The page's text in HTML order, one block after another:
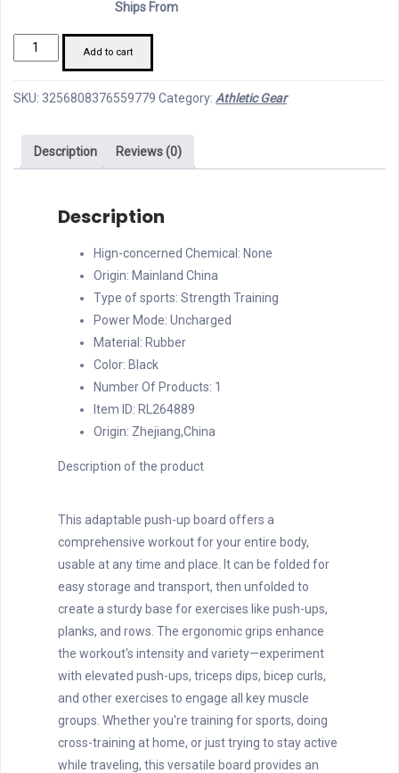
Ships From
Solid
Push
Home
Workout
Functional
Add to cart
SKU: 3256808376559779 Category: Athletic Gear
Description Reviews (0)
Description
Hign-concerned Chemical: None
Origin: Mainland China
Type of sports: Strength Training
Power Mode: Uncharged
Material: Rubber
Color: Black
Number Of Products: 1
Item ID: RL264889
Origin: Zhejiang,China
Description of the product
This adaptable push-up board offers a
comprehensive workout for your entire body,
usable at any time and place. It can be folded for
easy storage and transport, then unfolded to
create a sturdy base for exercises like push-ups,
planks, and rows. The ergonomic grips enhance
the workout's intensity and variety—experiment
with elevated push-ups, triceps dips, bicep curls,
and other exercises to engage all key muscle
groups. Whether you're training for sports, doing
cross-training at home, or just trying to stay active
while traveling, this versatile board provides an